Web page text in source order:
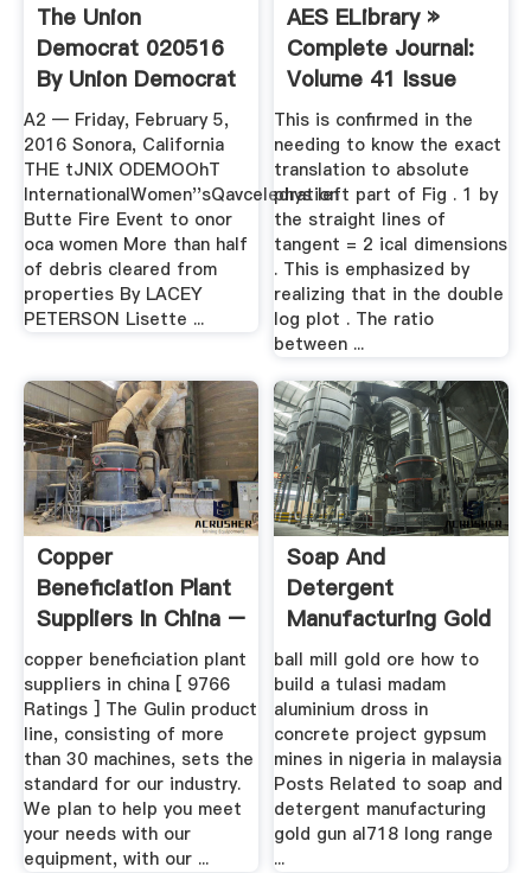
The Union
Democrat 020516
By Union Democrat
A2 — Friday, February 5,
2016 Sonora, California
THE tJNIX ODEMOOhT
InternationalWomen''sQavceledration
Butte Fire Event to onor
oca women More than half
of debris cleared from
properties By LACEY
PETERSON Lisette ...
AES ELibrary »
Complete Journal:
Volume 41 Issue
1/2
This is confirmed in the
needing to know the exact
translation to absolute
phys left part of Fig . 1 by
the straight lines of
tangent = 2 ical dimensions
. This is emphasized by
realizing that in the double
log plot . The ratio
between ...
Copper
Beneficiation Plant
Suppliers In China –
Grinding Mill .
copper beneficiation plant
suppliers in china [ 9766
Ratings ] The Gulin product
line, consisting of more
than 30 machines, sets the
standard for our industry.
We plan to help you meet
your needs with our
equipment, with our ...
Soap And
Detergent
Manufacturing Gold
Ore ...
ball mill gold ore how to
build a tulasi madam
aluminium dross in
concrete project gypsum
mines in nigeria in malaysia
Posts Related to soap and
detergent manufacturing
gold gun al718 long range
...